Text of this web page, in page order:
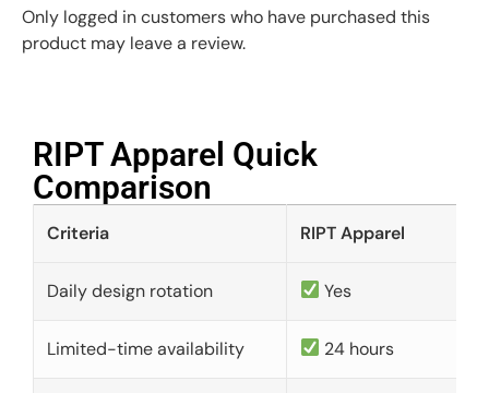
Only logged in customers who have purchased this
product may leave a review.
RIPT Apparel Quick
Comparison​
Criteria RIPT Apparel
Daily design rotation Yes
Limited-time availability 24 hours